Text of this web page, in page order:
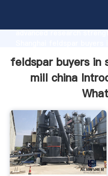
advanced research
of customers.
feldspar buyers in
mill china